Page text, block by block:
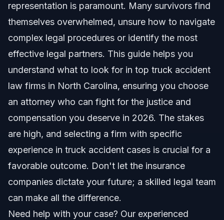
Experience and Specialization in Trucking Law
Steps to Take After a Truck Accident in NC
Evidence Collection and Preservation
Common Mistakes to Avoid After a Truck Accident
Understanding Statutes of Limitations in NC
Timeline and What to Expect in a North Carolina
Truck Accident Case
Costs and Fees: What Impacts the Price of a
representation is paramount. Many survivors find
themselves overwhelmed, unsure how to navigate
complex legal procedures or identify the most
effective legal partners. This guide helps you
understand what to look for in top truck accident
law firms in North Carolina, ensuring you choose
an attorney who can fight for the justice and
compensation you deserve in 2026. The stakes
are high, and selecting a firm with specific
experience in truck accident cases is crucial for a
favorable outcome. Don't let the insurance
companies dictate your future; a skilled legal team
can make all the difference.
Need help with your case? Our experienced